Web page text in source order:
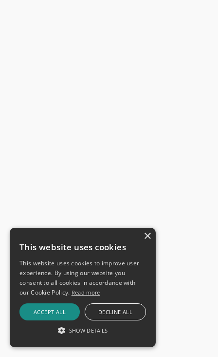
×
This website uses cookies
This website uses cookies to improve user
experience. By using our website you
consent to all cookies in accordance with
our Cookie Policy. Read more
ACCEPT ALL DECLINE ALL
SHOW DETAILS